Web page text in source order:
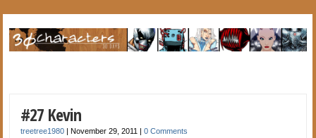
#27 Kevin
treetree1980 |November 29, 2011 |0 Comments